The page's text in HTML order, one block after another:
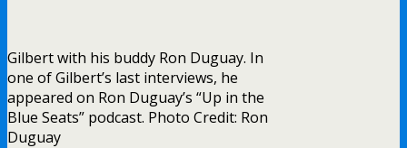
Gilbert with his buddy Ron Duguay. In
one of Gilbert’s last interviews, he
appeared on Ron Duguay’s “Up in the
Blue Seats” podcast. Photo Credit: Ron
Duguay